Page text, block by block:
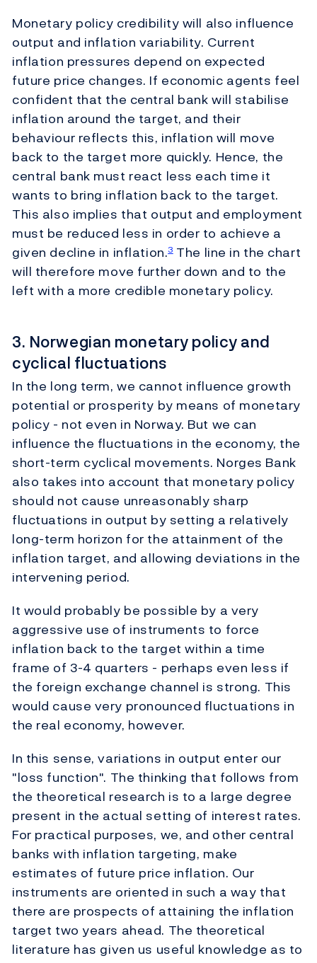
Monetary policy credibility will also influence
output and inflation variability. Current
inflation pressures depend on expected
future price changes. If economic agents feel
confident that the central bank will stabilise
inflation around the target, and their
behaviour reflects this, inflation will move
back to the target more quickly. Hence, the
central bank must react less each time it
wants to bring inflation back to the target.
This also implies that output and employment
must be reduced less in order to achieve a
given decline in inflation.3The line in the chart
will therefore move further down and to the
left with a more credible monetary policy.
3. Norwegian monetary policy and
cyclical fluctuations
In the long term, we cannot influence growth
potential or prosperity by means of monetary
policy - not even in Norway. But we can
influence the fluctuations in the economy, the
short-term cyclical movements. Norges Bank
also takes into account that monetary policy
should not cause unreasonably sharp
fluctuations in output by setting a relatively
long-term horizon for the attainment of the
inflation target, and allowing deviations in the
intervening period.
It would probably be possible by a very
aggressive use of instruments to force
inflation back to the target within a time
frame of 3-4 quarters - perhaps even less if
the foreign exchange channel is strong. This
would cause very pronounced fluctuations in
the real economy, however.
In this sense, variations in output enter our
"loss function". The thinking that follows from
the theoretical research is to a large degree
present in the actual setting of interest rates.
For practical purposes, we, and other central
banks with inflation targeting, make
estimates of future price inflation. Our
instruments are oriented in such a way that
there are prospects of attaining the inflation
target two years ahead. The theoretical
literature has given us useful knowledge as to